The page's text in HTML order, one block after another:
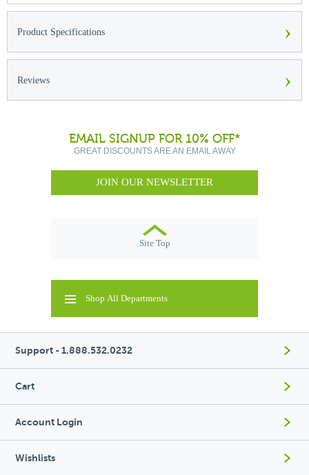
Product Specifications ›
Reviews ›
EMAIL SIGNUP FOR 10% OFF*
GREAT DISCOUNTS ARE AN EMAIL AWAY
JOIN OUR NEWSLETTER
Site Top
Shop All Departments
Support - 1.888.532.0232
Cart
Account Login
Wishlists